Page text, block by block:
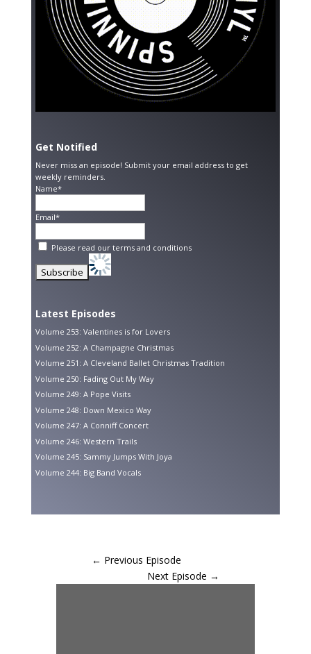
Get Notified
Never miss an episode! Submit your email address to get
weekly reminders.
Name*
Email*
Please read our terms and conditions
Latest Episodes
Volume 253: Valentines is for Lovers
Volume 252: A Champagne Christmas
Volume 251: A Cleveland Ballet Christmas Tradition
Volume 250: Fading Out My Way
Volume 249: A Pope Visits
Volume 248: Down Mexico Way
Volume 247: A Conniff Concert
Volume 246: Western Trails
Volume 245: Sammy Jumps With Joya
Volume 244: Big Band Vocals
← Previous Episode
Next Episode →